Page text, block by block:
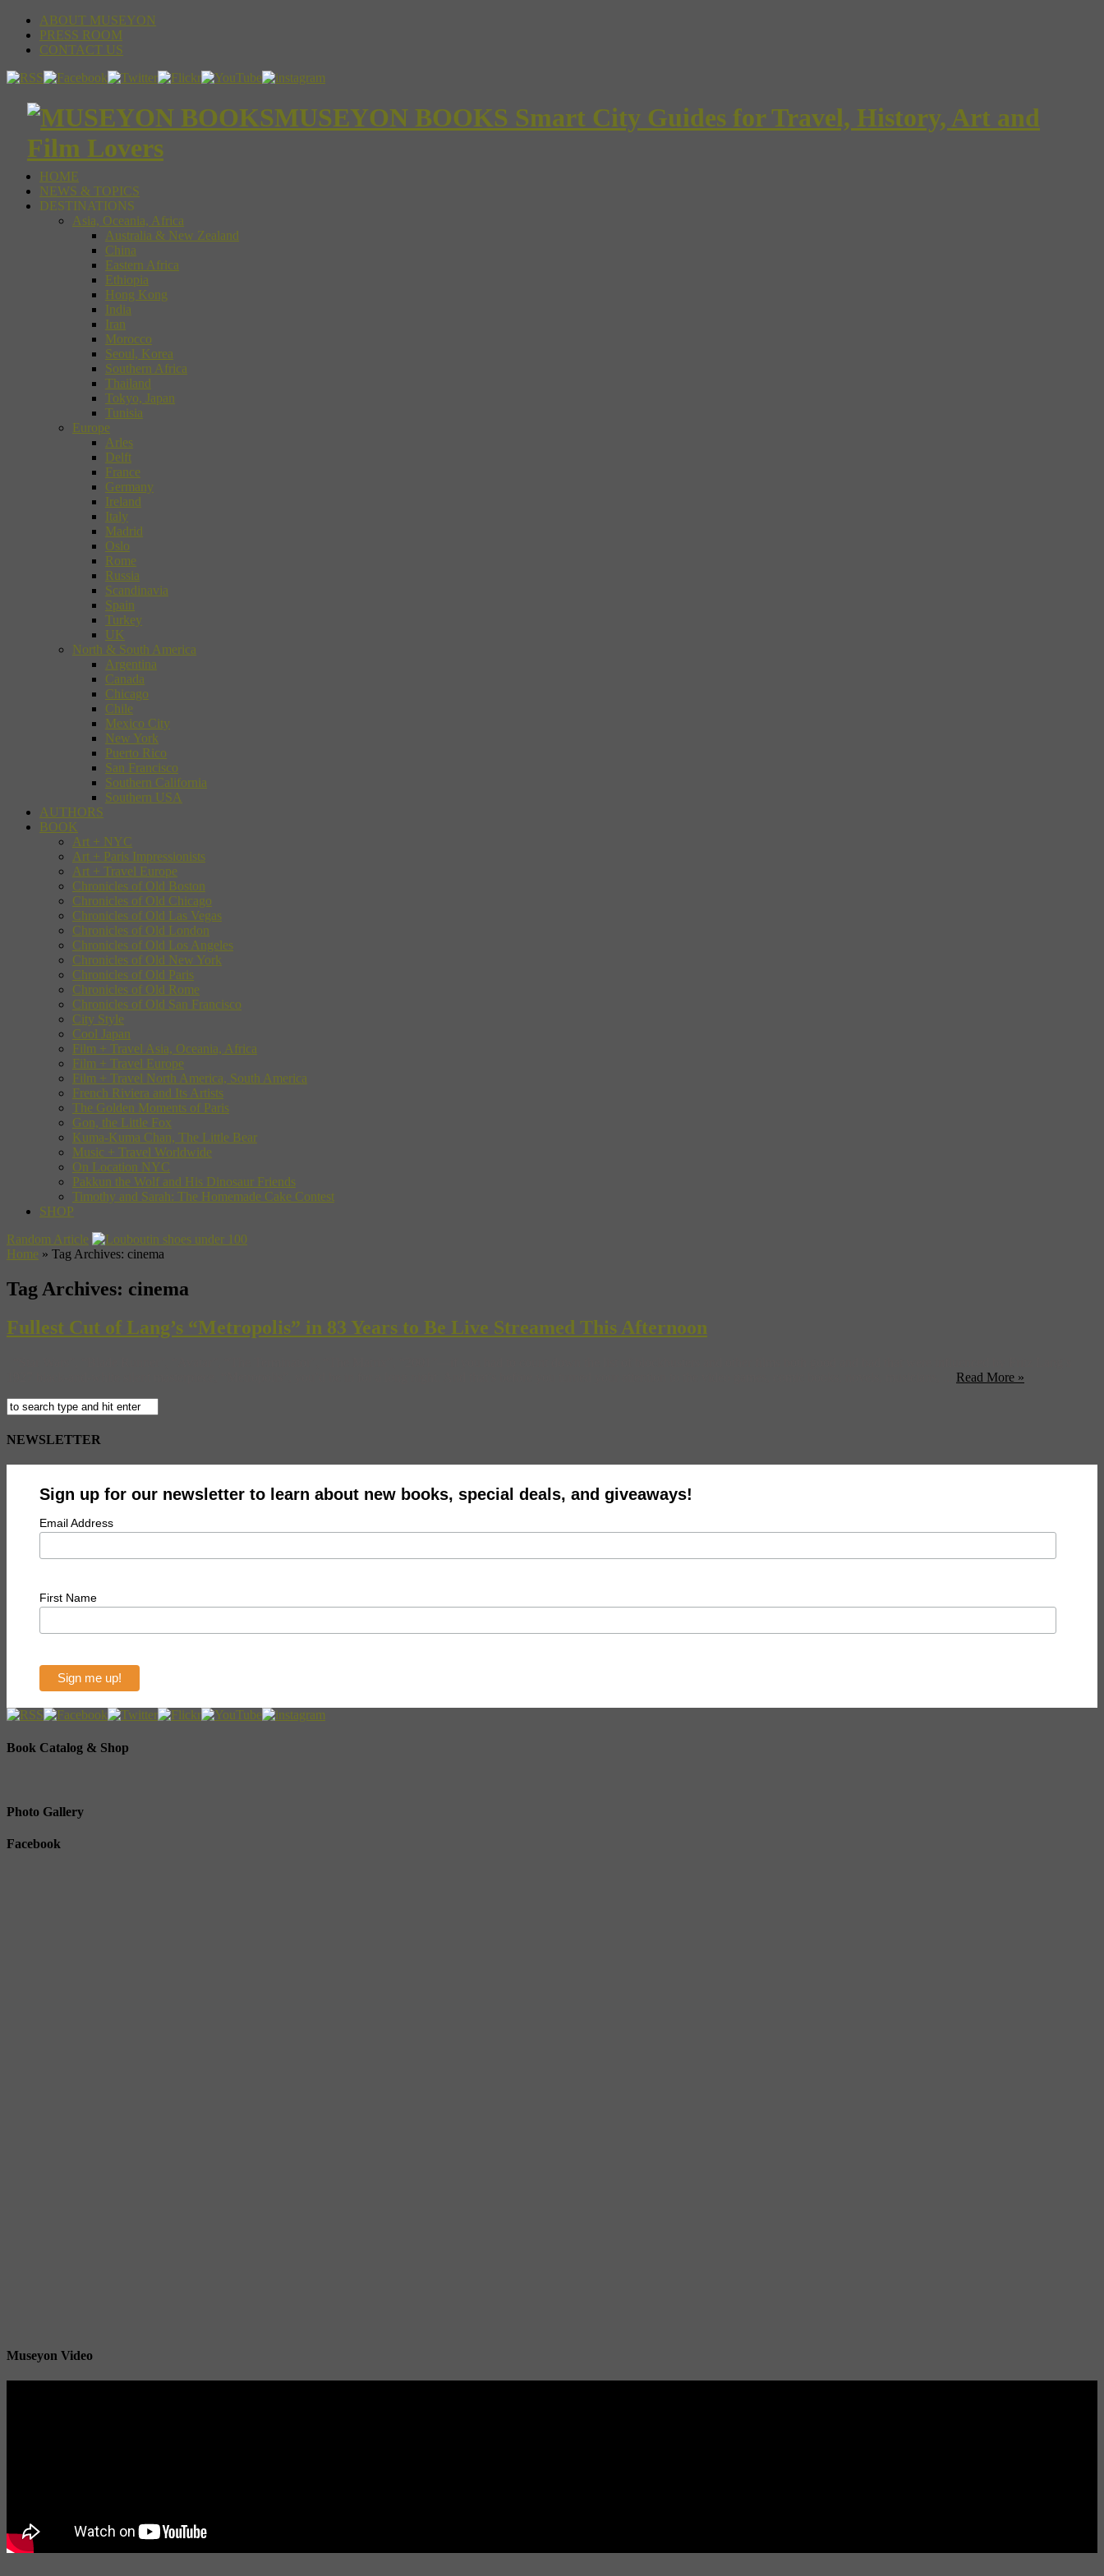
ABOUT MUSEYON
PRESS ROOM
CONTACT US
MUSEYON BOOKS Smart City Guides for Travel, History, Art and
Film Lovers
HOME
NEWS & TOPICS
DESTINATIONS
Asia, Oceania, Africa
Australia & New Zealand
China
Eastern Africa
Ethiopia
Hong Kong
India
Iran
Morocco
Seoul, Korea
Southern Africa
Thailand
Tokyo, Japan
Tunisia
Europe
Arles
Delft
France
Germany
Ireland
Italy
Madrid
Oslo
Rome
Russia
Scandinavia
Spain
Turkey
UK
North & South America
Argentina
Canada
Chicago
Chile
Mexico City
New York
Puerto Rico
San Francisco
Southern California
Southern USA
AUTHORS
BOOK
Art + NYC
Art + Paris Impressionists
Art + Travel Europe
Chronicles of Old Boston
Chronicles of Old Chicago
Chronicles of Old Las Vegas
Chronicles of Old London
Chronicles of Old Los Angeles
Chronicles of Old New York
Chronicles of Old Paris
Chronicles of Old Rome
Chronicles of Old San Francisco
City Style
Cool Japan
Film + Travel Asia, Oceania, Africa
Film + Travel Europe
Film + Travel North America, South America
French Riviera and Its Artists
The Golden Moments of Paris
Gon, the Little Fox
Kuma-Kuma Chan, The Little Bear
Music + Travel Worldwide
On Location NYC
Pakkun the Wolf and His Dinosaur Friends
Timothy and Sarah: The Homemade Cake Contest
SHOP
Random Article
Home » Tag Archives: cinema
Tag Archives: cinema
Fullest Cut of Lang’s “Metropolis” in 83 Years to Be Live Streamed This Afternoon
Read More »
NEWSLETTER
Sign up for our newsletter to learn about new books, special deals, and giveaways!
Email Address
First Name
Book Catalog & Shop
Photo Gallery
Facebook
Museyon Video